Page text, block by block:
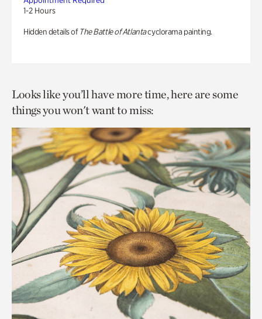
1-2 Hours
Hidden details of The Battle of Atlantacyclorama painting.
Looks like you’ll have more time, here are some
things you won't want to miss: